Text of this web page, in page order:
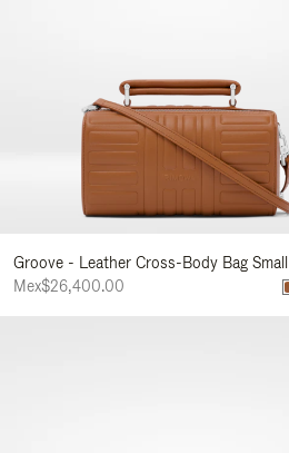
Groove - Leather Cross-Body Bag Small
Mex$26,400.00